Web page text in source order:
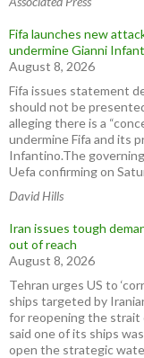
Fifa launches new
undermine Gianni
August 8, 2026
Fifa issues statement
should not be
alleging there is a
undermine Fifa and its
Infantino.The
Uefa confirming on
David Hills
Iran issues tough
out of reach
August 8, 2026
Tehran urges US to
ships targeted by
for reopening the strait
said one of its ships
open the strategic